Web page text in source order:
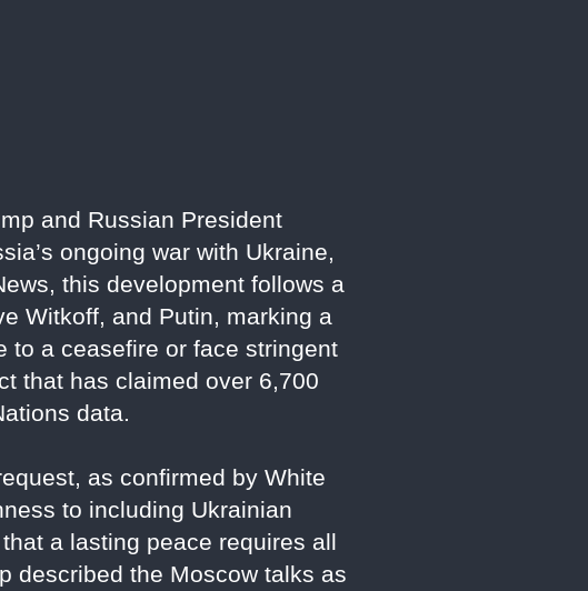
and Russian President
ongoing war with Ukraine,
this development follows a
Witkoff, and Putin, marking a
to a ceasefire or face stringent
that has claimed over 6,700
data.
as confirmed by White
to including Ukrainian
a lasting peace requires all
described the Moscow talks as